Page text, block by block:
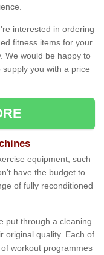
interested in ordering
fitness items for your
We would be happy to
you with a price
equipment, such
have the budget to
of fully reconditioned
put through a cleaning
original quality. Each of
workout programmes